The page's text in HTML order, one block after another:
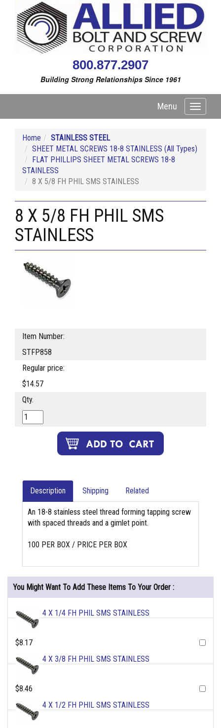
800.877.2907
Building Strong Relationships Since 1961
Toggle
Menu
Home
STAINLESS STEEL
SHEET METAL SCREWS 18-8 STAINLESS (All Types)
FLAT PHILLIPS SHEET METAL SCREWS 18-8
STAINLESS
8 X 5/8 FH PHIL SMS STAINLESS
8 X 5/8 FH PHIL SMS
STAINLESS
Item Number:
STFP858
Regular price:
$14.57
Qty.
Description Shipping Related
An 18-8 stainless steel thread forming tapping screw
with spaced threads and a gimlet point.
100 PER BOX / PRICE PER BOX
You Might Want To Add These Items To Your Order :
4 X 1/4 FH PHIL SMS STAINLESS
$8.17
4 X 3/8 FH PHIL SMS STAINLESS
$8.46
4 X 1/2 FH PHIL SMS STAINLESS